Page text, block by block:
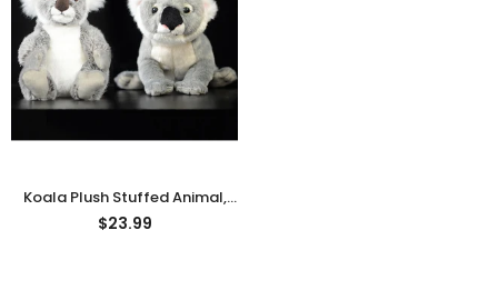
Koala Plush Stuffed Animal,
Soft Lifelike Plushies
$23.99